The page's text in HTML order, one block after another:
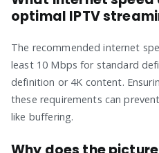
optimal IPTV
The recommended internet
least 10 Mbps for standard
definition or 4K content.
these requirements can
like buffering.